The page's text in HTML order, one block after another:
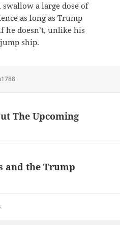
a large dose of
as long as Trump
he doesn’t, unlike his
ship.
The Upcoming
and the Trump